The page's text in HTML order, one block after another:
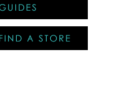
efficient LED